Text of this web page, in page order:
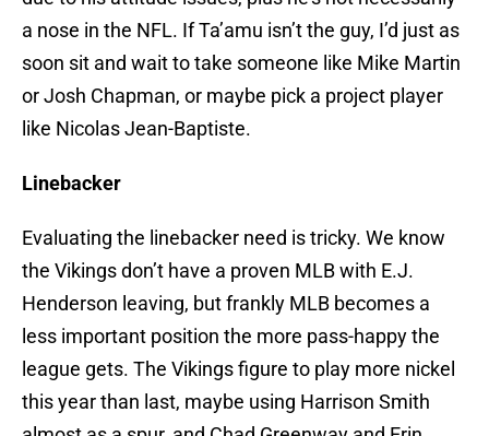
a nose in the NFL. If Ta’amu isn’t the guy, I’d just as
soon sit and wait to take someone like Mike Martin
or Josh Chapman, or maybe pick a project player
like Nicolas Jean-Baptiste.
Linebacker
Evaluating the linebacker need is tricky. We know
the Vikings don’t have a proven MLB with E.J.
Henderson leaving, but frankly MLB becomes a
less important position the more pass-happy the
league gets. The Vikings figure to play more nickel
this year than last, maybe using Harrison Smith